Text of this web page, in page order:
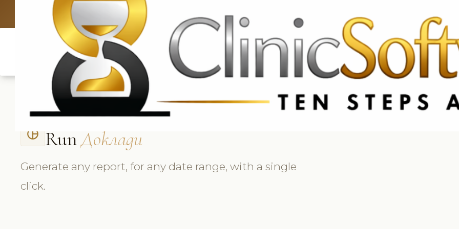
UK: +4420 3369 3369 CA & US: +1 562 606 0386
pie_chart_outlined RunДоклади
Generate any report, for any date range, with a single
click.